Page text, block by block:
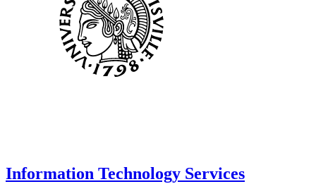
Information Technology Services